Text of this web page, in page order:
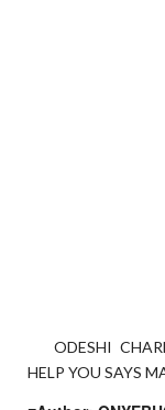
ODESHI
HELP YOU SAYS